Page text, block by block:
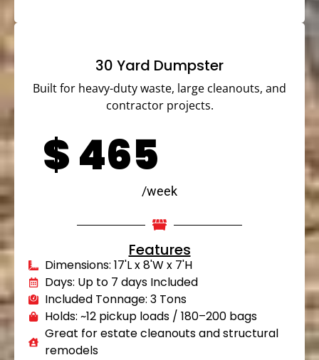
30 Yard Dumpster
Built for heavy-duty waste, large cleanouts, and
contractor projects.
$465
/week
Features
Dimensions: 17'L x 8'W x 7'H
Days: Up to 7 days Included
Included Tonnage: 3 Tons
Holds: ~12 pickup loads / 180–200 bags
Great for estate cleanouts and structural
remodels